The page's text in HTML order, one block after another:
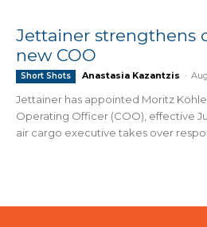
Jettainer strengthens
new COO
Short Shots Anastasia Kazantzis -
Jettainer has appointed Moritz
Operating Officer (COO), effective
air cargo executive takes over